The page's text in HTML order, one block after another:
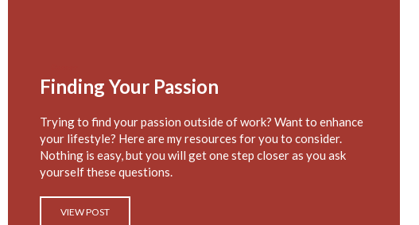
Finding Your Passion
Trying to find your passion outside of work? Want to enhance
your lifestyle? Here are my resources for you to consider.
Nothing is easy, but you will get one step closer as you ask
yourself these questions.
VIEW POST